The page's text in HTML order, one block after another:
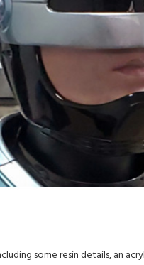
some resin details, an